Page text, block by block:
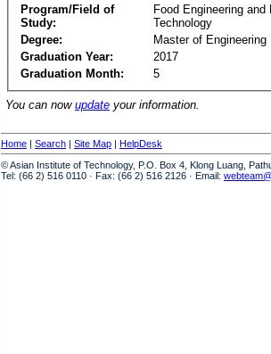
Program/Field of
Study:
Food Engineering and
Technology
Degree:
Master of Engineering
Graduation Year:
2017
Graduation Month:
5
You can now update your information.
Home | Search | Site Map | HelpDesk
© Asian Institute of Technology, P.O. Box 4, Klong Luang,
Tel: (66 2) 516 0110 · Fax: (66 2) 516 2126 · Email: